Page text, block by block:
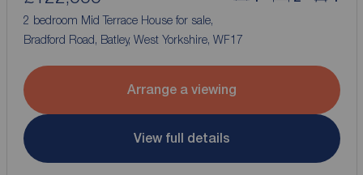
2 bedroom Mid Terrace House for sale,
Bradford Road, Batley, West Yorkshire, WF17
Arrange a viewing
View full details